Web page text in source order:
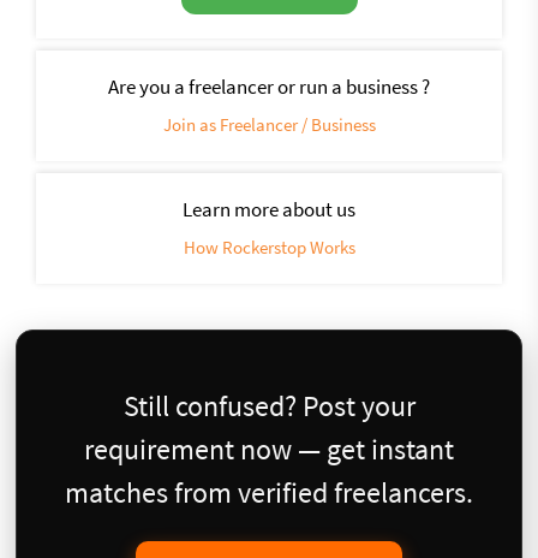
Are you a freelancer or run a business ?
Join as Freelancer / Business
Learn more about us
How Rockerstop Works
Still confused? Post your
requirement now — get instant
matches from verified freelancers.